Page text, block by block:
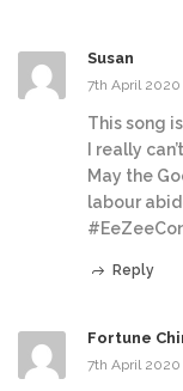
Susan
7th April 2020
This song
I really
May the
labour
Reply
Fortune
7th April 2020